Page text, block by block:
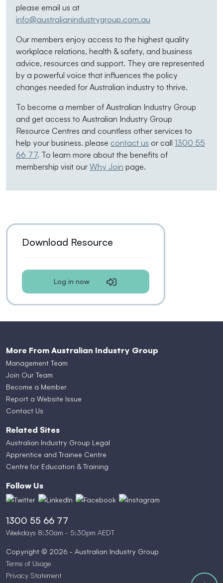
please email us at
info@australianindustrygroup.com.au
Our members enjoy access to the highest quality
workplace relations, health & safety, and business
advice, resources and support. They are represented
by a powerful voice that influences the policy
changes needed for Australian industry to thrive.
To become a member of Australian Industry Group
and get access to Australian Industry Group
Resource Centres and countless other services to
help your business. please contact us or call 1300 55
66 77. To learn more about the benefits of
membership visit our Why Join page.
Download Resource
Log in now
More From Australian Industry Group
Management Team
Join Our Team
Become a Member
Report a Website Issue
Contact Us
Related Sites
Australian Industry Group Legal
Apprentice and Trainee Centre
Centre for Education & Training
Follow Us
1300 55 66 77
Weekdays 8:30am - 5:30pm AEDT
Copyright © 2026 - Australian Industry Group
Terms of Usage
Privacy Statement